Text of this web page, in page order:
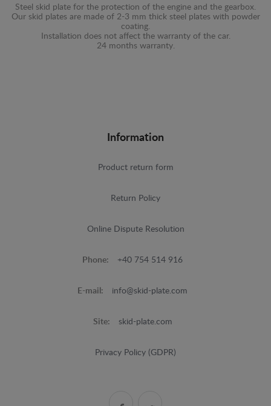
Steel skid plate for the protection of the engine and the gearbox.
Our skid plates are made of 2-3 mm thick steel plates with powder
coating.
Installation does not affect the warranty of the car.
24 months warranty.
Information
Product return form
Return Policy
Online Dispute Resolution
Phone: +40 754 514 916
E-mail: info@skid-plate.com
Site: skid-plate.com
Privacy Policy (GDPR)